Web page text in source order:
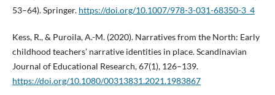
53–64). Springer. https://doi.org/10.1007/978-3-031-68350-3_4
Kess, R., & Puroila, A.-M. (2020). Narratives from the North: Early
childhood teachers’ narrative identities in place. Scandinavian
Journal of Educational Research, 67(1), 126–139.
https://doi.org/10.1080/00313831.2021.1983867